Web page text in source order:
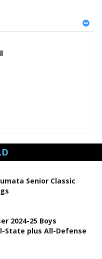
Senior Classic
2024-25 Boys
State plus All-Defense